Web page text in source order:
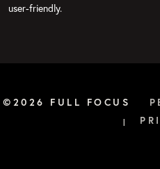
user-friendly.
©2026 FULL FOCUS
|